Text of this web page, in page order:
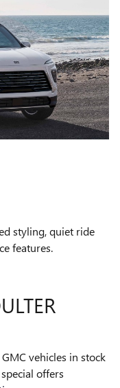
styling, quiet ride
features.
vehicles in stock
offers